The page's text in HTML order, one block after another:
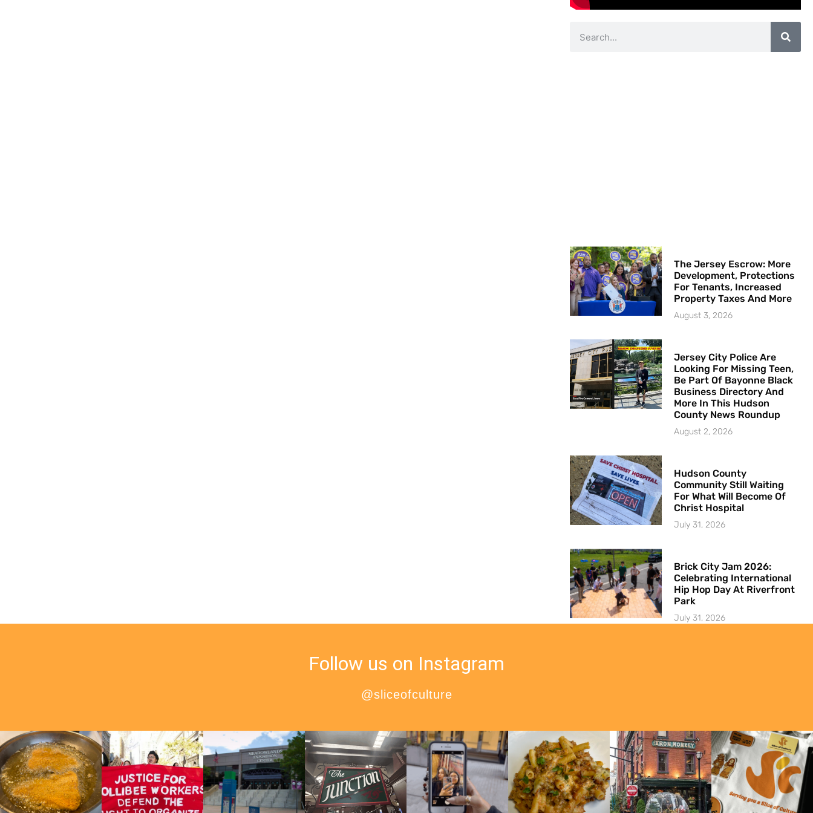
The Jersey Escrow: More
Development, Protections
For Tenants, Increased
Property Taxes And More
August 3, 2026
Jersey City Police Are
Looking For Missing Teen,
Be Part Of Bayonne Black
Business Directory And
More In This Hudson
County News Roundup
August 2, 2026
Hudson County
Community Still Waiting
For What Will Become Of
Christ Hospital
July 31, 2026
Brick City Jam 2026:
Celebrating International
Hip Hop Day At Riverfront
Park
July 31, 2026
Follow us on Instagram
@sliceofculture